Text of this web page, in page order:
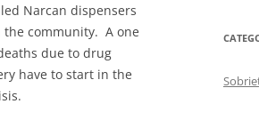
Narcan dispensers
the community. A one
due to drug
have to start in the